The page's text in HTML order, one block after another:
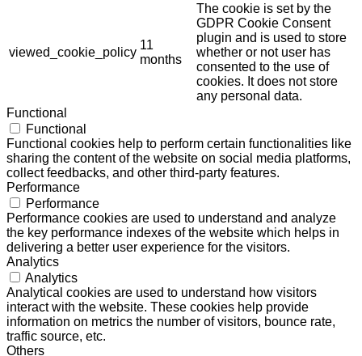
viewed_cookie_policy
11
months
The cookie is set by the
GDPR Cookie Consent
plugin and is used to store
whether or not user has
consented to the use of
cookies. It does not store
any personal data.
Functional
Functional
Functional cookies help to perform certain functionalities like
sharing the content of the website on social media platforms,
collect feedbacks, and other third-party features.
Performance
Performance
Performance cookies are used to understand and analyze
the key performance indexes of the website which helps in
delivering a better user experience for the visitors.
Analytics
Analytics
Analytical cookies are used to understand how visitors
interact with the website. These cookies help provide
information on metrics the number of visitors, bounce rate,
traffic source, etc.
Others